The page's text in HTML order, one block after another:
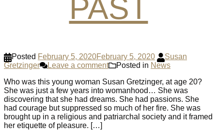
PAST
Posted February 5, 2020February 5, 2020
Susan
Gretzinger
Leave a comment Posted in News
Who was this young woman Susan Gretzinger, at age 20?
She was just a few years into womanhood… She was
discovering that she had dreams. She had passions. She
had courage but suppressed so much of her fire. She was
brought up in a religious and patriarchal society and it framed
her etiquette of pleasure. […]